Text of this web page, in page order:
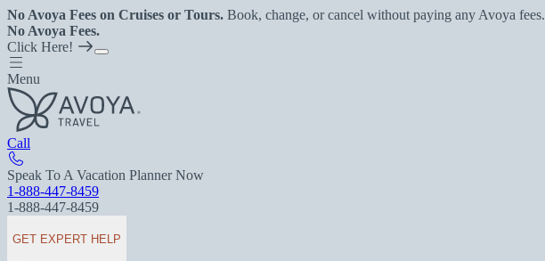
No Avoya Fees on Cruises or Tours. Book, change, or cancel without paying any Avoya fees.
No Avoya Fees.
Click Here!
Menu
Call
Speak To A Vacation Planner Now
1-888-447-8459
1-888-447-8459
GET EXPERT HELP